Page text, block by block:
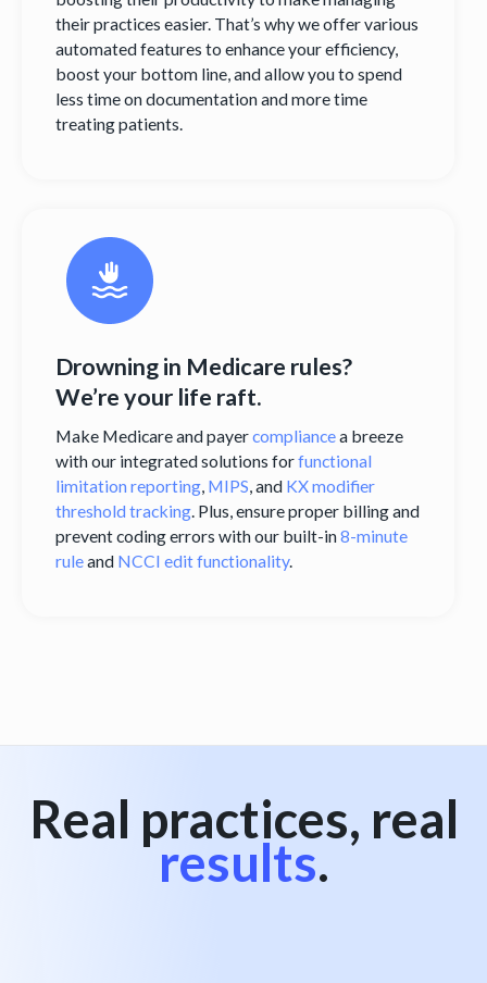
their practices easier. That’s why we offer various
automated features to enhance your efficiency,
boost your bottom line, and allow you to spend
less time on documentation and more time
treating patients.
Drowning in Medicare rules?
We’re your life raft.
Make Medicare and payercompliancea breeze
with our integrated solutions forfunctional
limitation reporting MIPS , and KX modifier
threshold tracking . Plus, ensure proper billing and
prevent coding errors with our built-in8-minute
ruleand NCCI edit functionality.
Real practices, real
results.